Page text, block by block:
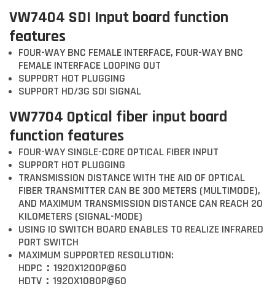
VW7404 SDI Input board function
features
FOUR-WAY BNC FEMALE INTERFACE, FOUR-WAY BNC
FEMALE INTERFACE LOOPING OUT
SUPPORT HOT PLUGGING
SUPPORT HD/3G SDI SIGNAL
VW7704 Optical fiber input board
function features
FOUR-WAY SINGLE-CORE OPTICAL FIBER INPUT
SUPPORT HOT PLUGGING
TRANSMISSION DISTANCE WITH THE AID OF OPTICAL
FIBER TRANSMITTER CAN BE 300 METERS (MULTIMODE),
AND MAXIMUM TRANSMISSION DISTANCE CAN REACH 20
KILOMETERS (SIGNAL-MODE)
USING IO SWITCH BOARD ENABLES TO REALIZE INFRARED
PORT SWITCH
MAXIMUM SUPPORTED RESOLUTION:
HDPC：1920X1200P@60
HDTV：1920X1080P@60